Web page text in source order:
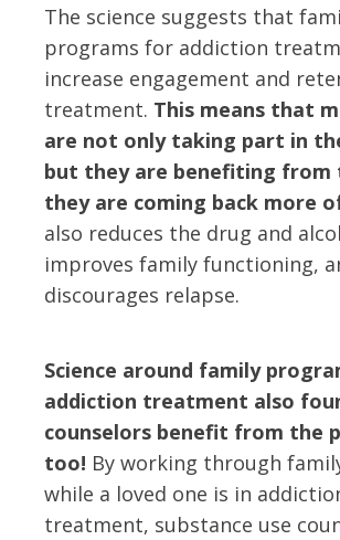
The science suggests that
programs for addiction
increase engagement and
treatment. This means that
are not only taking part in
but they are benefiting from
they are coming back more
also reduces the drug and
improves family functioning,
discourages relapse.
Science around family
addiction treatment also
counselors benefit from the
too! By working through
while a loved one is in
treatment, substance use